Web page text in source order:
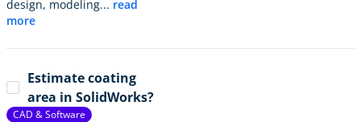
design, modeling... read
more
Estimate coating
area in SolidWorks?
CAD & Software